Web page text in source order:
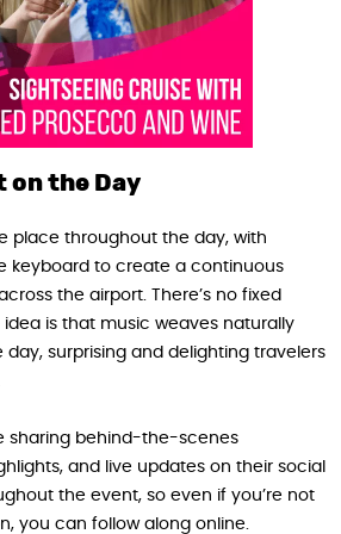
on the Day
place throughout the day, with
keyboard to create a continuous
the airport. There’s no fixed
is that music weaves naturally
surprising and delighting travelers
sharing behind-the-scenes
and live updates on their social
the event, so even if you’re not
you can follow along online.